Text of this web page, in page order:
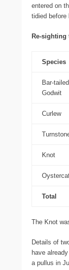
entered on
tidied before
Re-
Species
Bar-tailed
Godwit
Curlew
Knot
Total
The Knot
Details of
have
a pullus in